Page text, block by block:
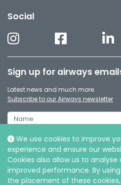
We use cookies to improve
experience and ensure our
Cookies also allow us to
improved performance. By
the placement of these
Social
Sign up for airways
Latest news and much more.
Subscribe to our Airways newsletter